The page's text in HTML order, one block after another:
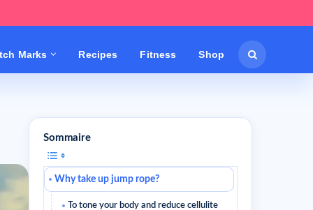
Marks Recipes Fitness Shop
Sommaire
Why take up jump rope?
To tone your body and reduce cellulite